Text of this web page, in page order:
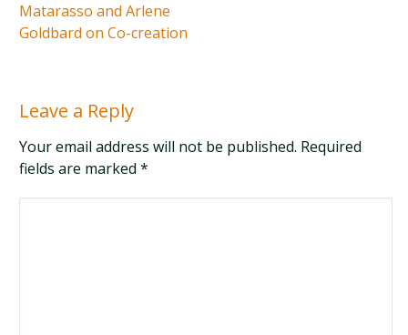
Matarasso and Arlene
Goldbard on Co-creation
Leave a Reply
Your email address will not be published. Required
fields are marked*